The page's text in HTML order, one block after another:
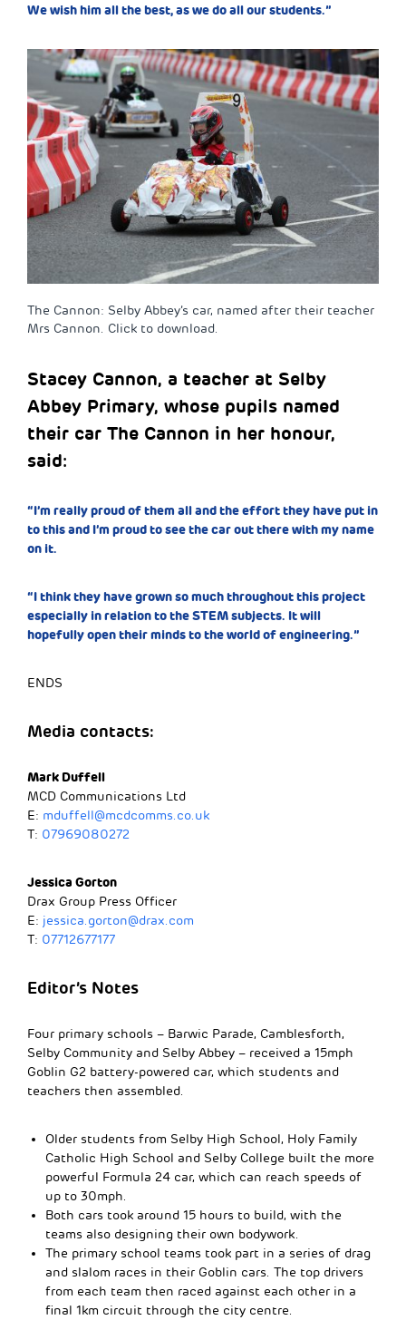
We wish him all the best, as we do all our students.”
The Cannon: Selby Abbey’s car, named after their teacher
Mrs Cannon. Click to download.
Stacey Cannon, a teacher at Selby
Abbey Primary, whose pupils named
their car The Cannon in her honour,
said:
“I’m really proud of them all and the effort they have put in
to this and I’m proud to see the car out there with my name
on it.
“I think they have grown so much throughout this project
especially in relation to the STEM subjects. It will
hopefully open their minds to the world of engineering.”
ENDS
Media contacts:
Mark Duffell
MCD Communications Ltd
E: mduffell@mcdcomms.co.uk
T: 07969080272
Jessica Gorton
Drax Group Press Officer
E: jessica.gorton@drax.com
T: 07712677177
Editor’s Notes
Four primary schools – Barwic Parade, Camblesforth,
Selby Community and Selby Abbey – received a 15mph
Goblin G2 battery-powered car, which students and
teachers then assembled.
Older students from Selby High School, Holy Family
Catholic High School and Selby College built the more
powerful Formula 24 car, which can reach speeds of
up to 30mph.
Both cars took around 15 hours to build, with the
teams also designing their own bodywork.
The primary school teams took part in a series of drag
and slalom races in their Goblin cars. The top drivers
from each team then raced against each other in a
final 1km circuit through the city centre.